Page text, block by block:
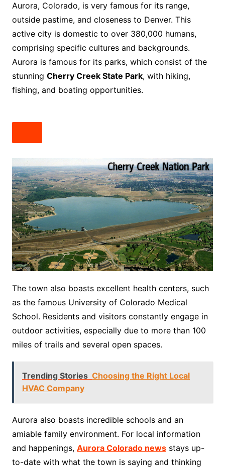
Aurora, Colorado, is very famous for its range,
outside pastime, and closeness to Denver. This
active city is domestic to over 380,000 humans,
comprising specific cultures and backgrounds.
Aurora is famous for its parks, which consist of the
stunning Cherry Creek State Park, with hiking,
fishing, and boating opportunities.
The town also boasts excellent health centers, such
as the famous University of Colorado Medical
School. Residents and visitors constantly engage in
outdoor activities, especially due to more than 100
miles of trails and several open spaces.
Trending Stories Choosing the Right Local
HVAC Company
Aurora also boasts incredible schools and an
amiable family environment. For local information
and happenings, Aurora Colorado newsstays up-
to-date with what the town is saying and thinking